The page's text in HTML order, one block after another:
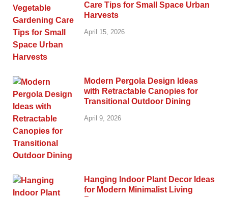
Care Tips for Small Space Urban
Harvests
April 15, 2026
Modern Pergola Design Ideas
with Retractable Canopies for
Transitional Outdoor Dining
April 9, 2026
Hanging Indoor Plant Decor Ideas
for Modern Minimalist Living